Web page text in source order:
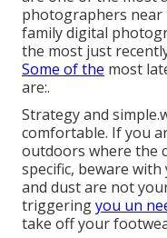
photographers near
family digital
the most just
Some of the most
are:.
Strategy and
comfortable. If you
outdoors where the
specific, beware
and dust are not
triggeringyou un
take off your